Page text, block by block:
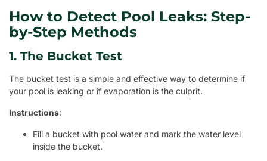
How to Detect Pool Leaks: Step-
by-Step Methods
1. The Bucket Test
The bucket test is a simple and effective way to determine if
your pool is leaking or if evaporation is the culprit.
Instructions:
Fill a bucket with pool water and mark the water level
inside the bucket.